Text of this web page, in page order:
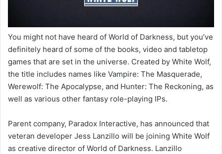
You might not have heard of World of Darkness, but you’ve
definitely heard of some of the books, video and tabletop
games that are set in the universe. Created by White Wolf,
the title includes names like Vampire: The Masquerade,
Werewolf: The Apocalypse, and Hunter: The Reckoning, as
well as various other fantasy role-playing IPs.
Parent company, Paradox Interactive, has announced that
veteran developer Jess Lanzillo will be joining White Wolf
as creative director of World of Darkness. Lanzillo